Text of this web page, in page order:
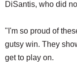
DiSantis, who did
"I'm so proud of
gutsy win. They
get to play on.